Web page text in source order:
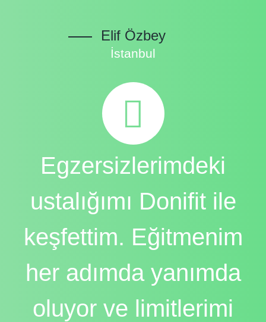
Elif Özbey
İstanbul
Egzersizlerimdeki
ustalığımı Donifit ile
keşfettim. Eğitmenim
her adımda yanımda
oluyor ve limitlerimi